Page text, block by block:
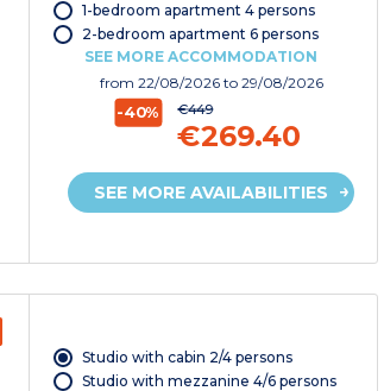
1-bedroom apartment 4 persons
2-bedroom apartment 6 persons
SEE MORE ACCOMMODATION
from 22/08/2026 to 29/08/2026
-40% €449
€269.40
SEE MORE AVAILABILITIES
Studio with cabin 2/4 persons
Studio with mezzanine 4/6 persons